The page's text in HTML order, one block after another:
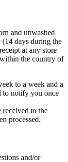
and unwashed
(14 days during the
at any store
the country of
to a week and a
to notify you once
received to the
processed.
and/or